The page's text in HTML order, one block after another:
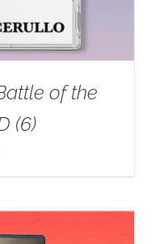
of the
(6)